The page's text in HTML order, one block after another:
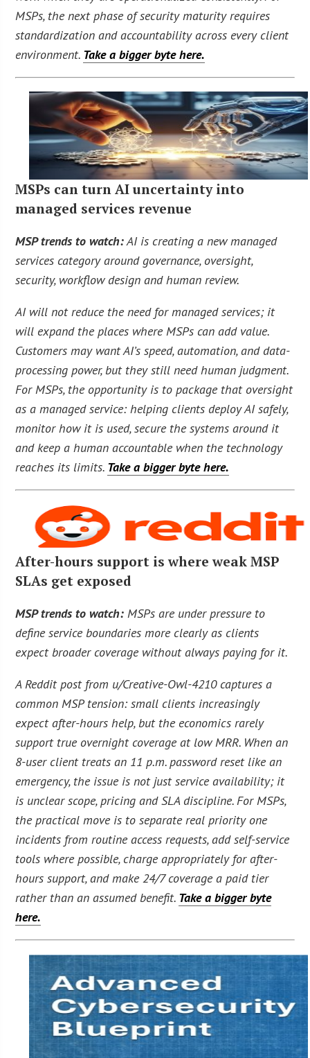
MSPs, the next phase of security maturity requires
standardization and accountability across every client
environment. Take a bigger byte here.
MSPs can turn AI uncertainty into
managed services revenue
MSP trends to watch:AI is creating a new managed
services category around governance, oversight,
security, workflow design and human review.
AI will not reduce the need for managed services; it
will expand the places where MSPs can add value.
Customers may want AI’s speed, automation, and data-
processing power, but they still need human judgment.
For MSPs, the opportunity is to package that oversight
as a managed service: helping clients deploy AI safely,
monitor how it is used, secure the systems around it
and keep a human accountable when the technology
reaches its limits. Take a bigger byte here.
After-hours support is where weak MSP
SLAs get exposed
MSP trends to watch: MSPs are under pressure to
define service boundaries more clearly as clients
expect broader coverage without always paying for it.
A Reddit post from u/Creative-Owl-4210 captures a
common MSP tension: small clients increasingly
expect after-hours help, but the economics rarely
support true overnight coverage at low MRR. When an
8-user client treats an 11 p.m. password reset like an
emergency, the issue is not just service availability; it
is unclear scope, pricing and SLA discipline. For MSPs,
the practical move is to separate real priority one
incidents from routine access requests, add self-service
tools where possible, charge appropriately for after-
hours support, and make 24/7 coverage a paid tier
rather than an assumed benefit. Take a bigger byte
here.